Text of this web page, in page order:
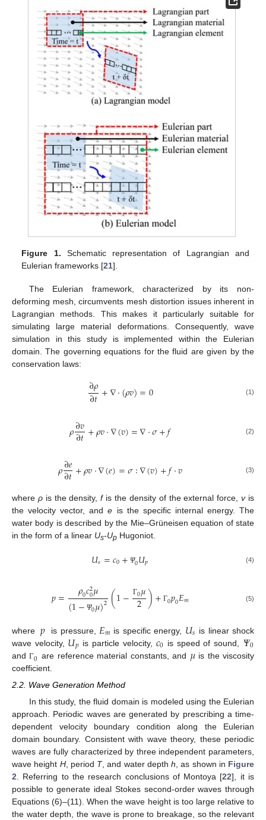
Figure 1. Schematic representation of Lagrangian and
Eulerian frameworks [21].
The Eulerian framework, characterized by its non-
deforming mesh, circumvents mesh distortion issues inherent in
Lagrangian methods. This makes it particularly suitable for
simulating large material deformations. Consequently, wave
simulation in this study is implemented within the Eulerian
domain. The governing equations for the fluid are given by the
conservation laws:
∂𝜌
∂𝑡+∇·(𝜌𝑣)=0 (1)
𝜌∂𝑣
∂𝑡+𝜌𝑣·∇(𝑣)=∇·𝜎+𝑓 (2)
𝜌∂𝑒
∂𝑡+𝜌𝑣·∇(𝑒)=𝜎∶∇(𝑣)+𝑓⋅𝑣 (3)
where ρis the density,fis the density of the external force,vis
the velocity vector, ande is the specific internal energy. The
water body is described by the Mie–Grüneisen equation of state
in the form of a linear Us-Up Hugoniot.
𝑈𝑠=𝑐0+ Ψ0𝑈𝑝 (4)
𝑝= 𝜌0𝑐2
0𝜇
(1− Ψ0𝜇)2(1− Γ0𝜇
2)+ Γ0𝑝0𝐸𝑚 (5)
where 𝑝 is pressure, 𝐸𝑚 is specific energy, 𝑈𝑠 is linear shock
wave velocity, 𝑈𝑝 is particle velocity, 𝑐0 is speed of sound, 𝛹0
andΓ0 are reference material constants, and 𝜇is the viscosity
coefficient.
2.2. Wave Generation Method
In this study, the fluid domain is modeled using the Eulerian
approach. Periodic waves are generated by prescribing a time-
dependent velocity boundary condition along the Eulerian
domain boundary. Consistent with wave theory, these periodic
waves are fully characterized by three independent parameters,
wave height H, period T, and water depth h, as shown in Figure
2. Referring to the research conclusions of Montoya [22], it is
possible to generate ideal Stokes second-order waves through
Equations (6)–(11). When the wave height is too large relative to
the water depth, the wave is prone to breakage, so the relevant